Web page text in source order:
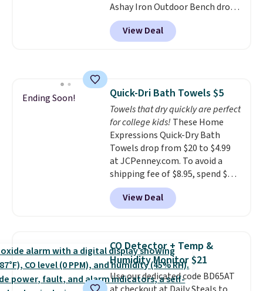
single-use plastic waste with
every order. Shipping is free.
Editor's Note: This is an auto-
family@trulyfreehome.com or
calling 231-944-1716.
Ashay Iron Outdoor Bench drops
from $82.99 to $61.99. Other
stores sell similar ones for at
least $100. It comfortably fits
View Deal
Ending Soon! Quick-Dri Bath Towels $5
Towels that dry quickly are perfect
for college kids! These Home
Expressions Quick-Dry Bath
Towels drop from $20 to $4.99
at JCPenney.com. To avoid a
shipping fee of $8.95, spend $49
or more. You can also order
online and choose free pickup at
a local store on orders of $25 or
these 30" x 54" towels.They dry
quickly and are resistant to
benzoyl peroxide, so they are
View Deal
CO Detector + Temp &
Humidity Monitor $21
Use our dedicated code BD65AT